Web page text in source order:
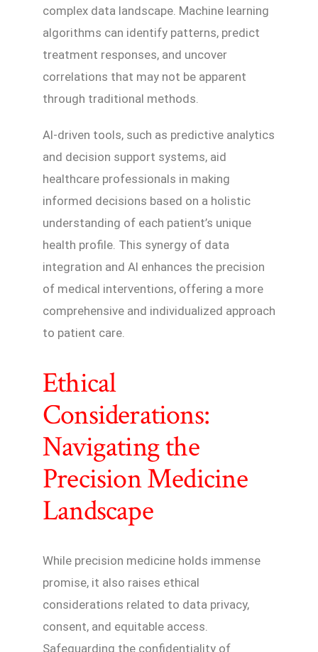
complex data landscape. Machine learning
algorithms can identify patterns, predict
treatment responses, and uncover
correlations that may not be apparent
through traditional methods.
AI-driven tools, such as predictive analytics
and decision support systems, aid
healthcare professionals in making
informed decisions based on a holistic
understanding of each patient’s unique
health profile. This synergy of data
integration and AI enhances the precision
of medical interventions, offering a more
comprehensive and individualized approach
to patient care.
Ethical
Considerations:
Navigating the
Precision Medicine
Landscape
While precision medicine holds immense
promise, it also raises ethical
considerations related to data privacy,
consent, and equitable access.
Safeguarding the confidentiality of